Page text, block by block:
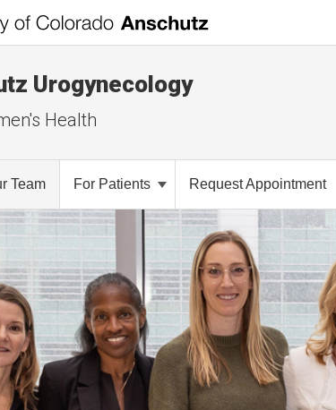
Urogynecology
Health
Team For Patients Request Appointment